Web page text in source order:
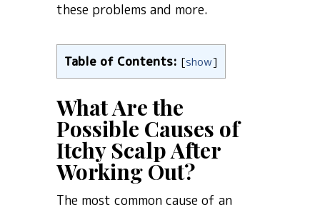
these problems and more.
Table of Contents: [show]
What Are the
Possible Causes of
Itchy Scalp After
Working Out?
The most common cause of an